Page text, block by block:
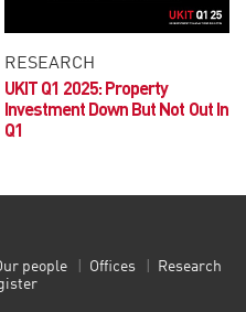
RESEARCH
UKIT Q1 2025:Property
Investment Down But Not Out In
Q1
people Offices
Research